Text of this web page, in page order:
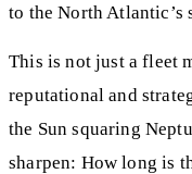
to the North Atlantic’s
This is not just a fleet
reputational and
the Sun squaring
sharpen: How long is